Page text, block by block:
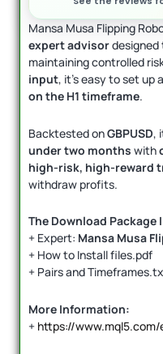
Mansa Musa Flipping
expert advisordesigned
maintaining controlled
input, it’s easy to set up
on the H1 timeframe.
Backtested onGBPUSD,
under two months with
high-risk, high-reward
withdraw profits.
The Download Package
+ Expert: Mansa Musa
+ How to Install files.pdf
+ Pairs and
More Information:
+ https://